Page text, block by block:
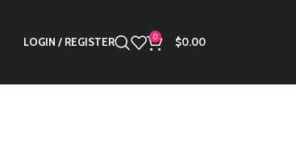
LOGIN / REGISTER 0 $0.00